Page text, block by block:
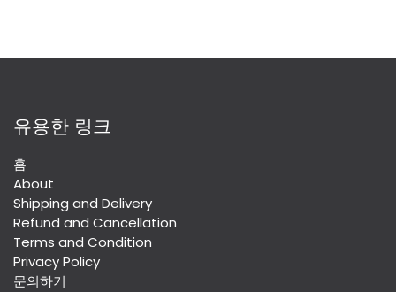
유용한 링크
홈
About
Shipping and Delivery
Refund and Cancellation
Terms and Condition
Privacy Policy
문의하기